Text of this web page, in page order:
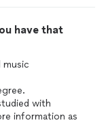
have that
music
with
information as